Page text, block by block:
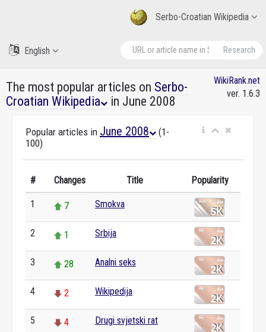
Serbo-Croatian Wikipedia
Research
English
The most popular articles on Serbo-
Croatian Wikipedia
in June 2008
WikiRank.net
ver. 1.6.3
Popular articles in June 2008
(1-
100)
# Changes Title Popularity
1 7 Smokva
2 1 Srbija
3 28 Analni seks
4 2 Wikipedija
5 4 Drugi svjetski rat